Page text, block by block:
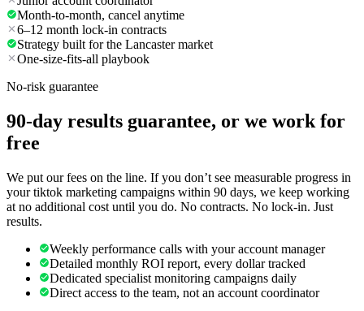
Month-to-month, cancel anytime
6–12 month lock-in contracts
Strategy built for the Lancaster market
One-size-fits-all playbook
No-risk guarantee
90-day results guarantee, or we work for
free
We put our fees on the line. If you don’t see measurable progress in
your tiktok marketing campaigns within 90 days, we keep working
at no additional cost until you do. No contracts. No lock-in. Just
results.
Weekly performance calls with your account manager
Detailed monthly ROI report, every dollar tracked
Dedicated specialist monitoring campaigns daily
Direct access to the team, not an account coordinator